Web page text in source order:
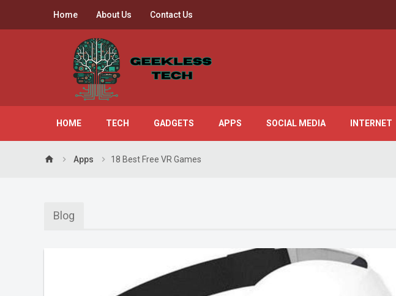
Home About Us Contact Us
HOME TECH GADGETS APPS SOCIAL MEDIA INTERNET
home Apps 18 Best Free VR Games
Blog